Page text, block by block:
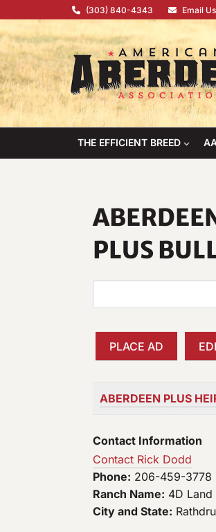
content
(303) 840-4343 Email Us
THE EFFICIENT BREED
PLUS
e
c
:
PLACE AD
ABERDEEN PLUS
Contact Information
Contact Rick Dodd
Phone: 206-459-3778
Ranch Name: 4D Land
City and State: